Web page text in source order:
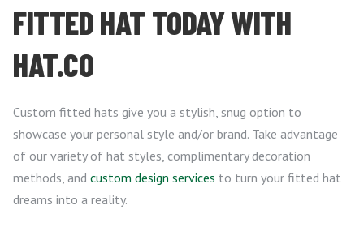
FITTED HAT TODAY WITH
HAT.CO
Custom fitted hats give you a stylish, snug option to
showcase your personal style and/or brand. Take advantage
of our variety of hat styles, complimentary decoration
methods, and custom design services to turn your fitted hat
dreams into a reality.